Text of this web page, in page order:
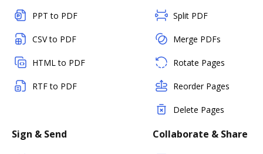
PPT to PDF
CSV to PDF
HTML to PDF
RTF to PDF
Split PDF
Merge PDFs
Rotate Pages
Reorder Pages
Delete Pages
Sign & Send Collaborate & Share